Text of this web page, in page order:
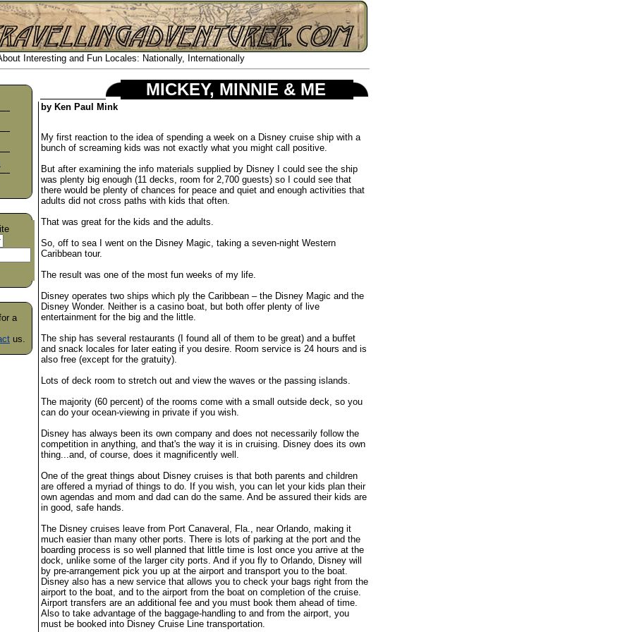
Interesting and Fun Locales: Nationally, Internationally
a
us.
MICKEY, MINNIE & ME
by Ken Paul Mink
My first reaction to the idea of spending a week on a Disney cruise ship with a
bunch of screaming kids was not exactly what you might call positive.
But after examining the info materials supplied by Disney I could see the ship
was plenty big enough (11 decks, room for 2,700 guests) so I could see that
there would be plenty of chances for peace and quiet and enough activities that
adults did not cross paths with kids that often.
That was great for the kids and the adults.
So, off to sea I went on the Disney Magic, taking a seven-night Western
Caribbean tour.
The result was one of the most fun weeks of my life.
Disney operates two ships which ply the Caribbean – the Disney Magic and the
Disney Wonder. Neither is a casino boat, but both offer plenty of live
entertainment for the big and the little.
The ship has several restaurants (I found all of them to be great) and a buffet
and snack locales for later eating if you desire. Room service is 24 hours and is
also free (except for the gratuity).
Lots of deck room to stretch out and view the waves or the passing islands.
The majority (60 percent) of the rooms come with a small outside deck, so you
can do your ocean-viewing in private if you wish.
Disney has always been its own company and does not necessarily follow the
competition in anything, and that's the way it is in cruising. Disney does its own
thing...and, of course, does it magnificently well.
One of the great things about Disney cruises is that both parents and children
are offered a myriad of things to do. If you wish, you can let your kids plan their
own agendas and mom and dad can do the same. And be assured their kids are
in good, safe hands.
The Disney cruises leave from Port Canaveral, Fla., near Orlando, making it
much easier than many other ports. There is lots of parking at the port and the
boarding process is so well planned that little time is lost once you arrive at the
dock, unlike some of the larger city ports. And if you fly to Orlando, Disney will
by pre-arrangement pick you up at the airport and transport you to the boat.
Disney also has a new service that allows you to check your bags right from the
airport to the boat, and to the airport from the boat on completion of the cruise.
Airport transfers are an additional fee and you must book them ahead of time.
Also to take advantage of the baggage-handling to and from the airport, you
must be booked into Disney Cruise Line transportation.